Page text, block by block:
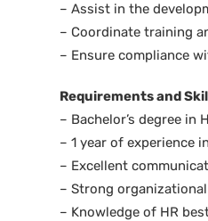
– Assist in the
– Coordinate training
– Ensure compliance
Requirements and
– Bachelor’s degree in
– 1 year of experience
– Excellent
– Strong
– Knowledge of HR